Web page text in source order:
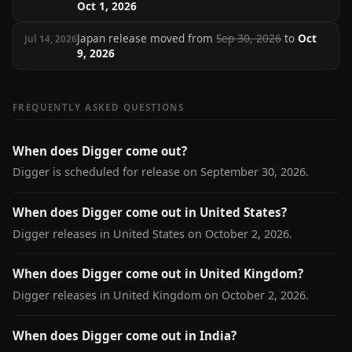
Oct 1, 2026
Jul 14, 2026Japan release moved fromSep 30, 2026toOct
9, 2026
FREQUENTLY ASKED QUESTIONS
When does Digger come out?
Digger is scheduled for release on September 30, 2026.
When does Digger come out in United States?
Digger releases in United States on October 2, 2026.
When does Digger come out in United Kingdom?
Digger releases in United Kingdom on October 2, 2026.
When does Digger come out in India?